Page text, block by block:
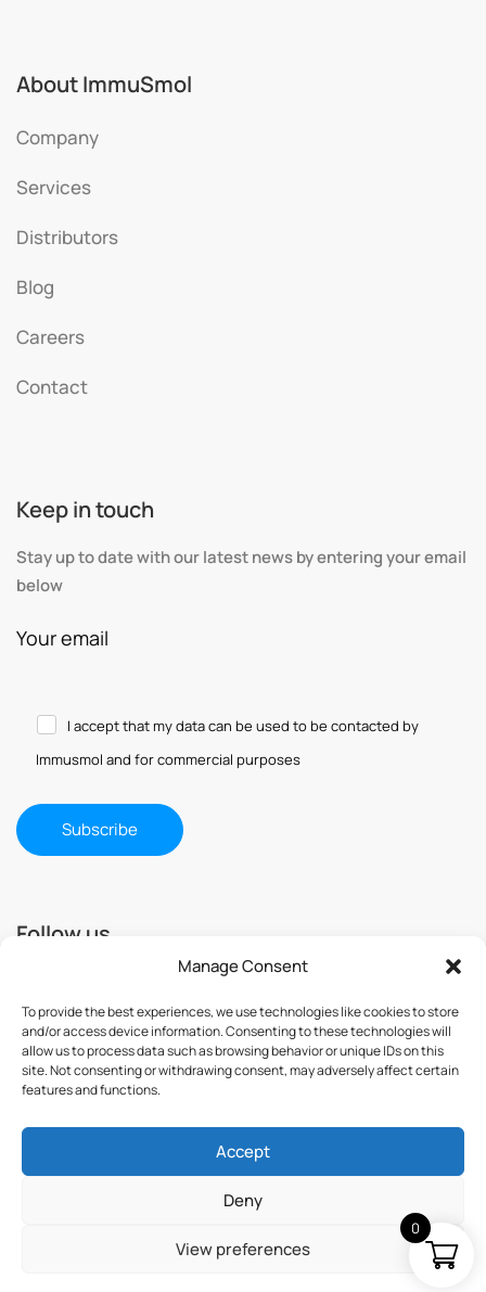
Manage Consent
To provide the best experiences, we use technologies like cookies to store
and/or access device information. Consenting to these technologies will
allow us to process data such as browsing behavior or unique IDs on this
site. Not consenting or withdrawing consent, may adversely affect certain
features and functions.
Accept
Deny
View preferences
About ImmuSmol
Company
Services
Distributors
Blog
Careers
Contact
Keep in touch
Stay up to date with our latest news by entering your email
below
Your email
I accept that my data can be used to be contacted by
Immusmol and for commercial purposes
Follow us
Terms & Conditions Privacy Policy Credits
0